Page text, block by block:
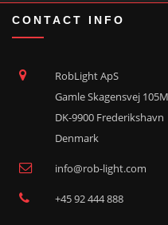
CONTACT INFO
RobLight ApS
Gamle Skagensvej 105M
DK-9900 Frederikshavn
Denmark
info@rob-light.com
+45 92 444 888